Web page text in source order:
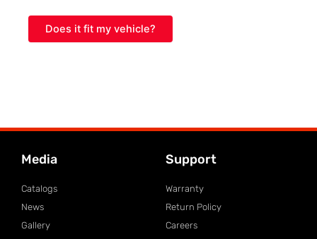
Does it fit my vehicle?
Media
Catalogs
News
Gallery
Support
Warranty
Return Policy
Careers